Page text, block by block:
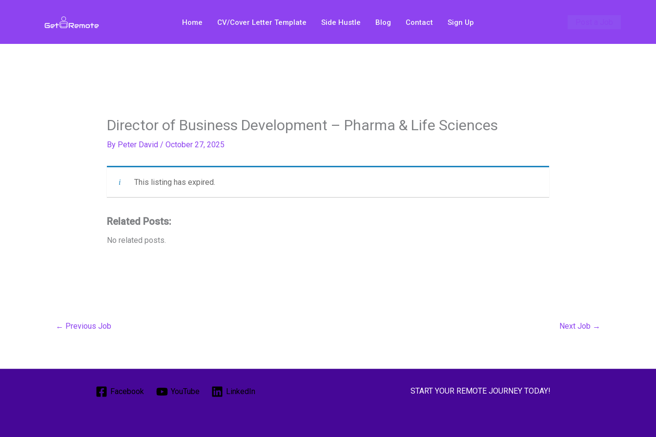
Home CV/Cover Letter Template Side Hustle Blog Contact Sign Up
Director of Business Development – Pharma & Life Sciences
By Peter David / October 27, 2025
This listing has expired.
Related Posts:
No related posts.
← Previous Job Next Job →
Facebook YouTube LinkedIn START YOUR REMOTE JOURNEY TODAY!